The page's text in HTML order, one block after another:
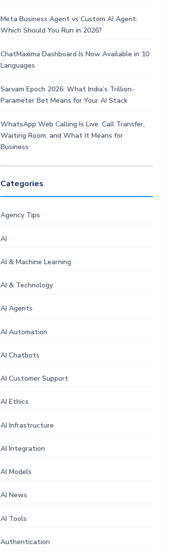
Meta Business Agent vs Custom AI Agent:
Which Should You Run in 2026?
ChatMaxima Dashboard Is Now Available in 10
Languages
Sarvam Epoch 2026: What India’s Trillion-
Parameter Bet Means for Your AI Stack
WhatsApp Web Calling Is Live: Call Transfer,
Waiting Room, and What It Means for
Business
Categories
Agency Tips
AI
AI & Machine Learning
AI & Technology
AI Agents
AI Automation
AI Chatbots
AI Customer Support
AI Ethics
AI Infrastructure
AI Integration
AI Models
AI News
AI Tools
Authentication